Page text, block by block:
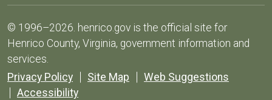
© 1996–2026. henrico.gov is the official site for
Henrico County, Virginia, government information and
services.
Privacy Policy
Site Map
Web Suggestions
Accessibility